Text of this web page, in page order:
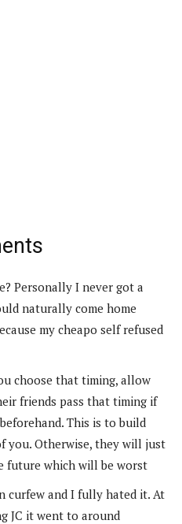
Personally I never got a
naturally come home
my cheapo self refused
choose that timing, allow
friends pass that timing if
This is to build
you. Otherwise, they will just
future which will be worst
curfew and I fully hated it. At
JC it went to around